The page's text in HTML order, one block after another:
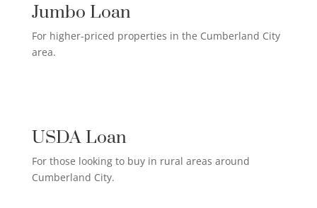
Jumbo Loan
For higher-priced properties in the Cumberland City
area.
USDA Loan
For those looking to buy in rural areas around
Cumberland City.